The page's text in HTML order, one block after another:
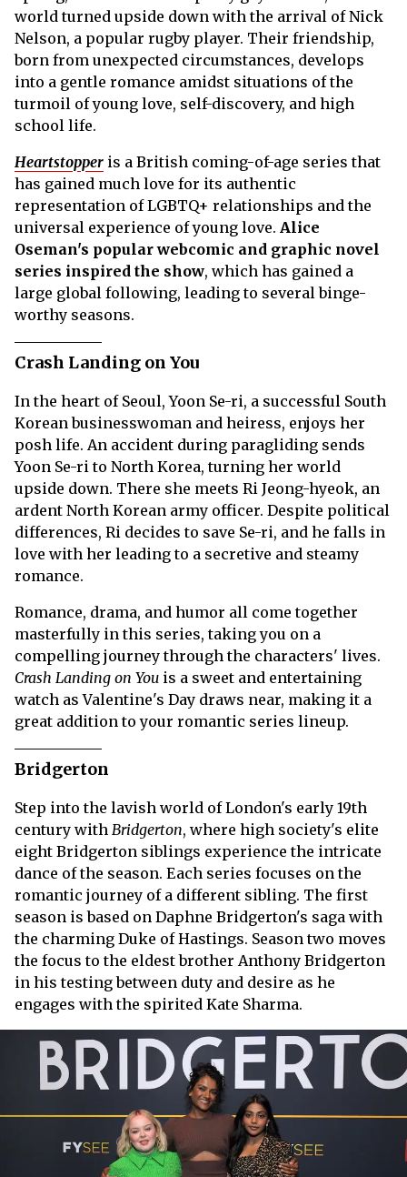
world turned upside down with the arrival of Nick
Nelson, a popular rugby player. Their friendship,
born from unexpected circumstances, develops
into a gentle romance amidst situations of the
turmoil of young love, self-discovery, and high
school life.
Heartstopper is a British coming-of-age series that
has gained much love for its authentic
representation of LGBTQ+ relationships and the
universal experience of young love. Alice
Oseman's popular webcomic and graphic novel
series inspired the show, which has gained a
large global following, leading to several binge-
worthy seasons.
Crash Landing on You
In the heart of Seoul, Yoon Se-ri, a successful South
Korean businesswoman and heiress, enjoys her
posh life. An accident during paragliding sends
Yoon Se-ri to North Korea, turning her world
upside down. There she meets Ri Jeong-hyeok, an
ardent North Korean army officer. Despite political
differences, Ri decides to save Se-ri, and he falls in
love with her leading to a secretive and steamy
romance.
Romance, drama, and humor all come together
masterfully in this series, taking you on a
compelling journey through the characters' lives.
Crash Landing on You is a sweet and entertaining
watch as Valentine's Day draws near, making it a
great addition to your romantic series lineup.
Bridgerton
Step into the lavish world of London's early 19th
century with Bridgerton, where high society's elite
eight Bridgerton siblings experience the intricate
dance of the season. Each series focuses on the
romantic journey of a different sibling. The first
season is based on Daphne Bridgerton's saga with
the charming Duke of Hastings. Season two moves
the focus to the eldest brother Anthony Bridgerton
in his testing between duty and desire as he
engages with the spirited Kate Sharma.